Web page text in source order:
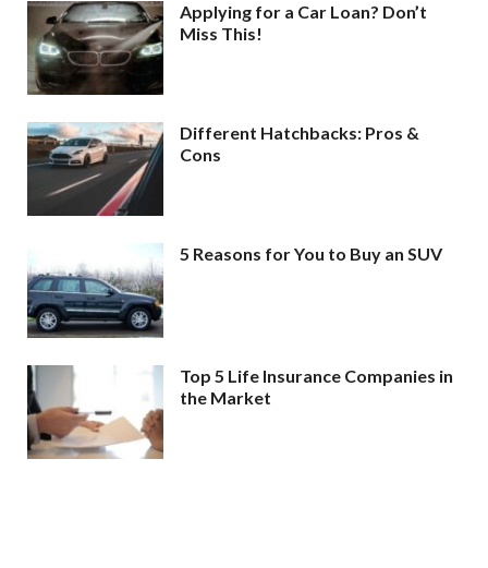
Applying for a Car Loan? Don’t
Miss This!
Different Hatchbacks: Pros &
Cons
5 Reasons for You to Buy an SUV
Top 5 Life Insurance Companies in
the Market